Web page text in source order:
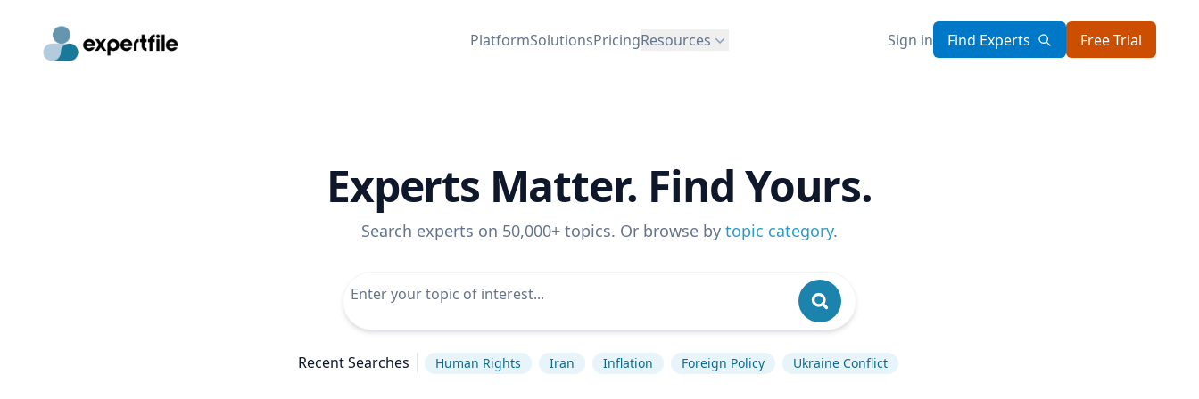
PlatformSolutionsPricingResources Sign in Find Experts Free Trial
Experts Matter. Find Yours.
Search experts on 50,000+ topics. Or browse by topic category.
Recent Searches Human Rights Iran Inflation Foreign Policy Ukraine Conflict